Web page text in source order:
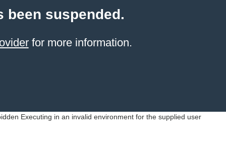
been suspended.
for more information.
Executing in an invalid environment for the supplied user